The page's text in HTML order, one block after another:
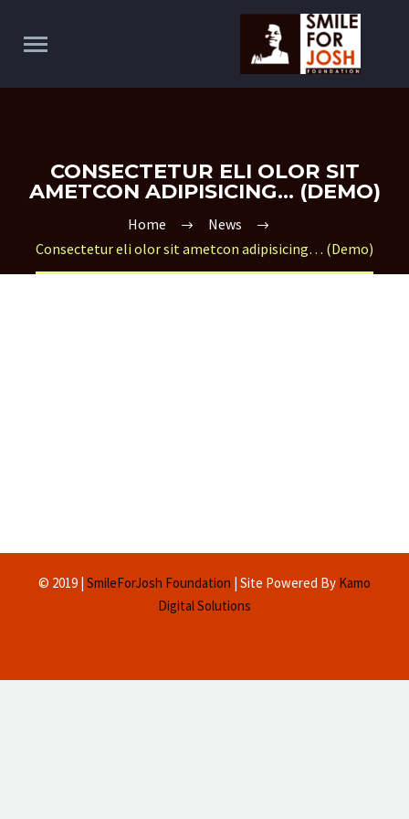
CONSECTETUR ELI OLOR SIT
AMETCON ADIPISICING… (DEMO)
Home
News
Consectetur eli olor sit ametcon adipisicing… (Demo)
© 2019 | SmileForJosh Foundation | Site Powered By Kamo
Digital Solutions